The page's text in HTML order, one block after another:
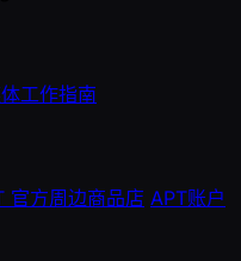
工作指南
官方周边商品店 APT账户